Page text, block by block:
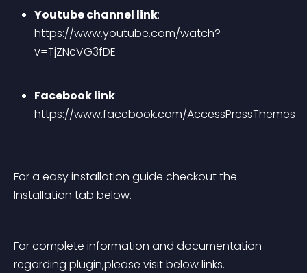
Youtube channel link:
https://www.youtube.com/watch?
v=TjZNcVG3fDE
Facebook link:
https://www.facebook.com/AccessPressThemes
For a easy installation guide checkout the
Installation tab below.
For complete information and documentation
regarding plugin,please visit below links.